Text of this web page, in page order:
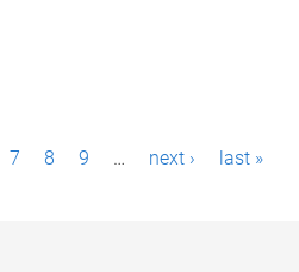
7 8 9 … next › last »